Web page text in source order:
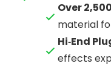
Over
material
Hi‑End
effects